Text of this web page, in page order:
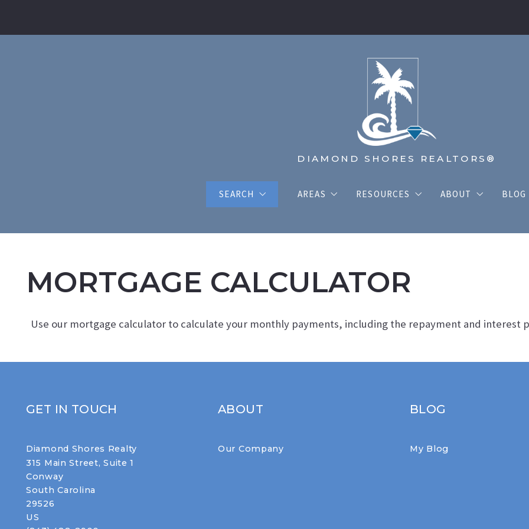
DIAMOND SHORES REALTORS®
SEARCH
FEATURED LISTINGS
AREAS RESOURCES
FIRST TIME HOME BUYERS RESOURCES
ABOUT BLOG
MORTGAGE CALCULATOR
Use our mortgage calculator to calculate your monthly payments, including the repayment and interest
GET IN TOUCH
Diamond Shores Realty
315 Main Street, Suite 1
Conway
South Carolina
29526
US
ABOUT
Our Company
BLOG
My Blog